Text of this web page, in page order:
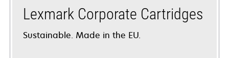
Lexmark Corporate Cartridges
Sustainable. Made in the EU.